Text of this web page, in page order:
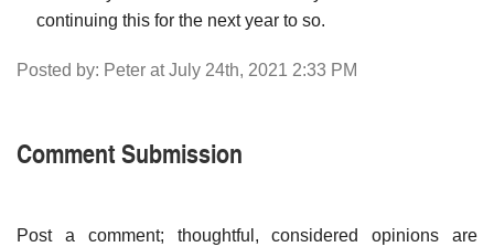
continuing this for the next year to so.
Posted by: Peter at July 24th, 2021 2:33 PM
Comment Submission
Post a comment; thoughtful, considered opinions are